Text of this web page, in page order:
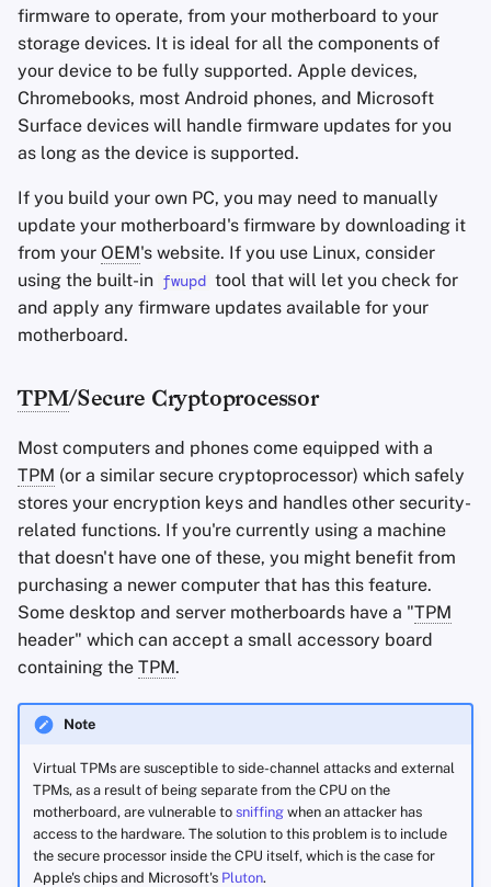
firmware to operate, from your motherboard to your
storage devices. It is ideal for all the components of
your device to be fully supported. Apple devices,
Chromebooks, most Android phones, and Microsoft
Surface devices will handle firmware updates for you
as long as the device is supported.
If you build your own PC, you may need to manually
update your motherboard's firmware by downloading it
from your OEM's website. If you use Linux, consider
using the built-in fwupd tool that will let you check for
and apply any firmware updates available for your
motherboard.
TPM/Secure Cryptoprocessor
Most computers and phones come equipped with a
TPM (or a similar secure cryptoprocessor) which safely
stores your encryption keys and handles other security-
related functions. If you're currently using a machine
that doesn't have one of these, you might benefit from
purchasing a newer computer that has this feature.
Some desktop and server motherboards have a "TPM
header" which can accept a small accessory board
containing the TPM.
Note
Virtual TPMs are susceptible to side-channel attacks and external
TPMs, as a result of being separate from the CPU on the
motherboard, are vulnerable to sniffingwhen an attacker has
access to the hardware. The solution to this problem is to include
the secure processor inside the CPU itself, which is the case for
Apple's chips and Microsoft's Pluton.